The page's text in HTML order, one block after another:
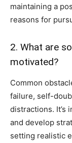
maintaining a
reasons for
2. What are
motivated?
Common
failure, self-
distractions. It’s
and develop
setting realistic